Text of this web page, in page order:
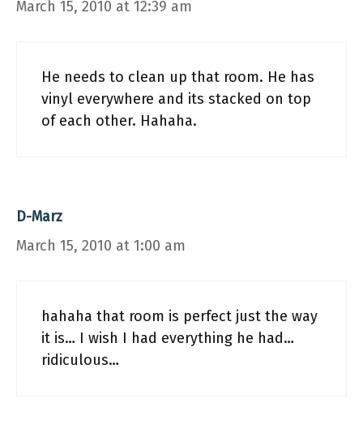
March 15, 2010 at 12:39 am
He needs to clean up that room. He has
vinyl everywhere and its stacked on top
of each other. Hahaha.
D-Marz
March 15, 2010 at 1:00 am
hahaha that room is perfect just the way
it is… I wish I had everything he had…
ridiculous…